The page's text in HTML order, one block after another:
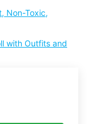
Non-Toxic,
with Outfits and